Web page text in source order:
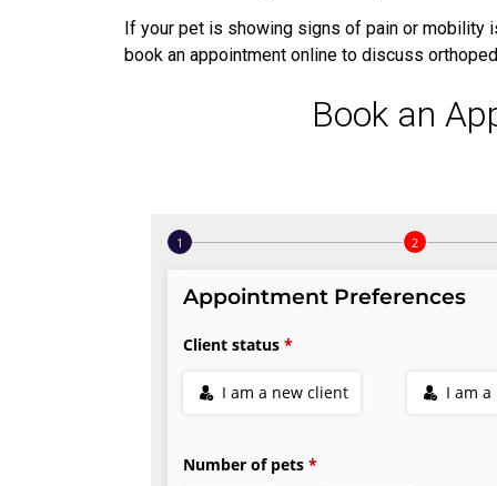
If your pet is showing signs of pain or mobility
book an appointment online to discuss
Book an